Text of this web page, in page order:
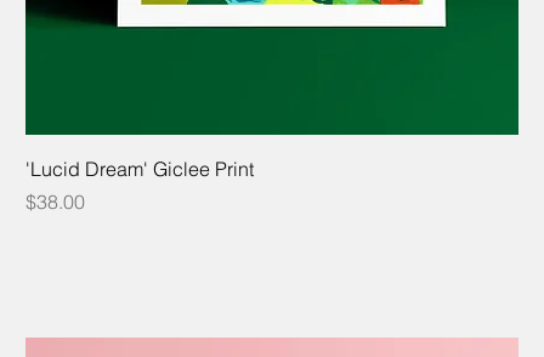
'Lucid Dream' Giclee Print
Price
$38.00